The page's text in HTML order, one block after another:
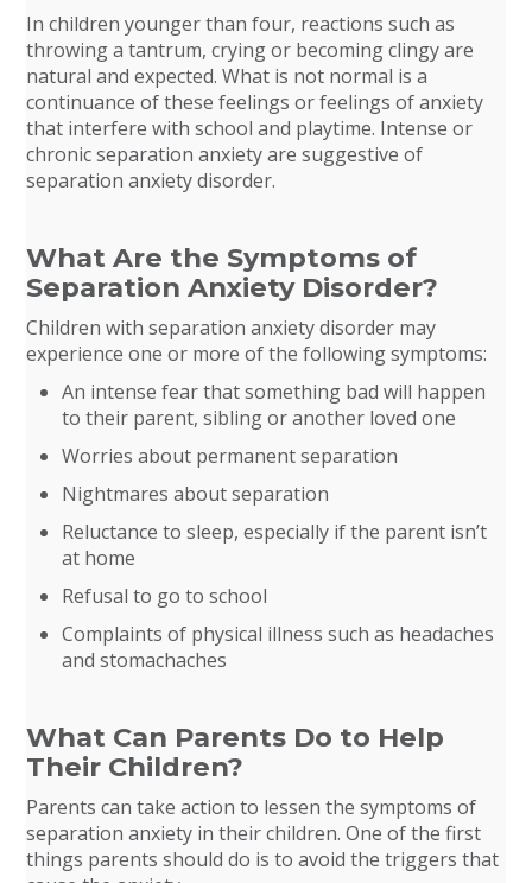
In children younger than four, reactions such as
throwing a tantrum, crying or becoming clingy are
natural and expected. What is not normal is a
continuance of these feelings or feelings of anxiety
that interfere with school and playtime. Intense or
chronic separation anxiety are suggestive of
separation anxiety disorder.
What Are the Symptoms of
Separation Anxiety Disorder?
Children with separation anxiety disorder may
experience one or more of the following symptoms:
An intense fear that something bad will happen
to their parent, sibling or another loved one
Worries about permanent separation
Nightmares about separation
Reluctance to sleep, especially if the parent isn’t
at home
Refusal to go to school
Complaints of physical illness such as headaches
and stomachaches
What Can Parents Do to Help
Their Children?
Parents can take action to lessen the symptoms of
separation anxiety in their children. One of the first
things parents should do is to avoid the triggers that